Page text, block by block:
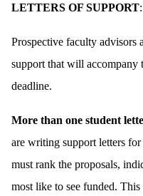
LETTERS OF SUPPORT:
Prospective faculty advisors
support that will accompany
deadline.
More than one student
are writing support letters
must rank the proposals,
most like to see funded.